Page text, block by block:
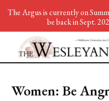
Women: Be
The Argus is currently on
be back in Sept.